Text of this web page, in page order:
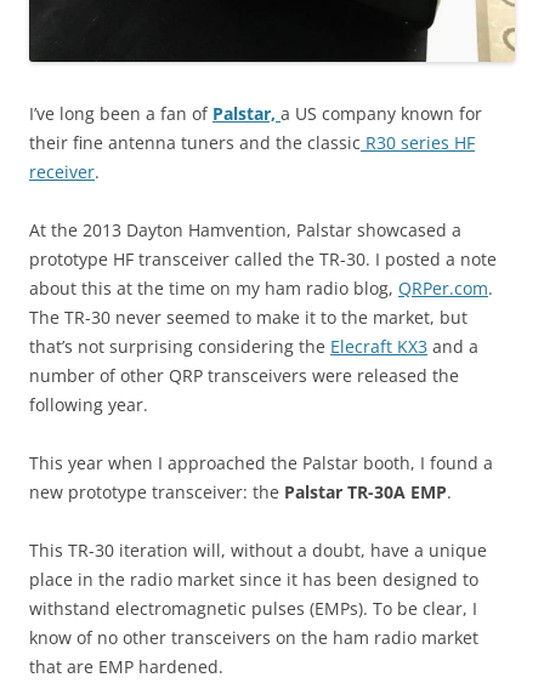
I’ve long been a fan of Palstar, a US company known for
their fine antenna tuners and the classic R30 series HF
receiver.
At the 2013 Dayton Hamvention, Palstar showcased a
prototype HF transceiver called the TR-30. I posted a note
about this at the time on my ham radio blog, QRPer.com.
The TR-30 never seemed to make it to the market, but
that’s not surprising considering the Elecraft KX3 and a
number of other QRP transceivers were released the
following year.
This year when I approached the Palstar booth, I found a
new prototype transceiver: the Palstar TR-30A EMP.
This TR-30 iteration will, without a doubt, have a unique
place in the radio market since it has been designed to
withstand electromagnetic pulses (EMPs). To be clear, I
know of no other transceivers on the ham radio market
that are EMP hardened.